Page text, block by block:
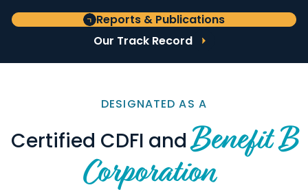
Reports & Publications
Our Track Record
DESIGNATED AS A
Certified CDFI andBenefit B
Corporation